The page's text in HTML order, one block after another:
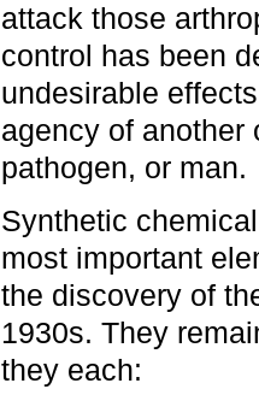
attack those
control has been
undesirable
agency of another
pathogen, or man.
Synthetic
most important
the discovery of
1930s. They
they each: